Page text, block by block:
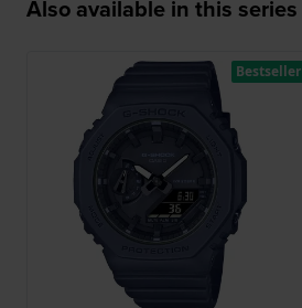
Also available in this series
Bestseller